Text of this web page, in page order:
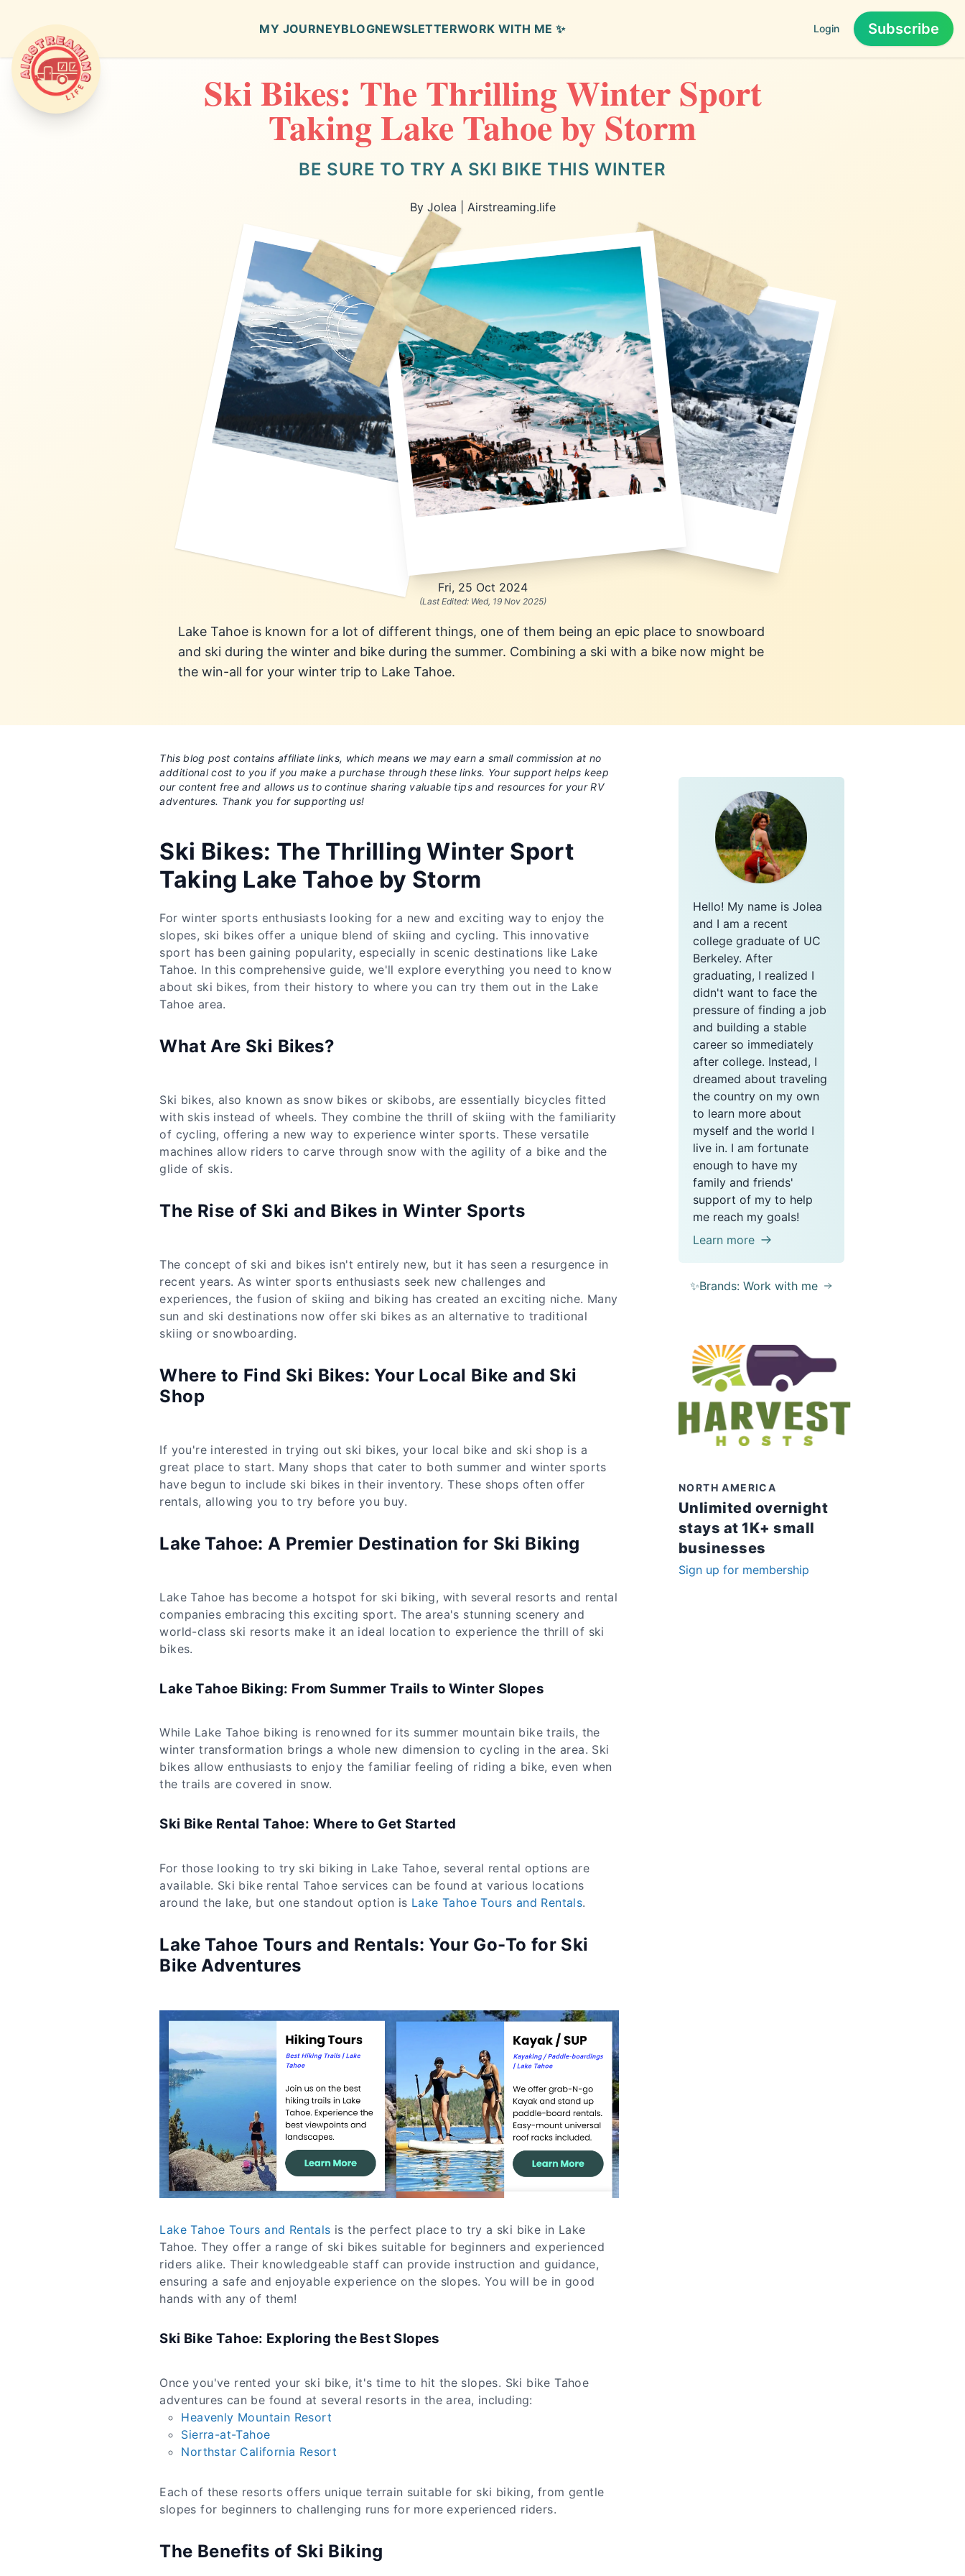
Airstreaming Life
MY JOURNEYBLOGNEWSLETTERWORK WITH ME ✨ Login Subscribe
Ski Bikes: The Thrilling Winter Sport
Taking Lake Tahoe by Storm
BE SURE TO TRY A SKI BIKE THIS WINTER
By Jolea | Airstreaming.life
Fri, 25 Oct 2024
(Last Edited: Wed, 19 Nov 2025)
Lake Tahoe is known for a lot of different things, one of them being an epic place to snowboard
and ski during the winter and bike during the summer. Combining a ski with a bike now might be
the win-all for your winter trip to Lake Tahoe.
This blog post contains affiliate links, which means we may earn a small commission at no
additional cost to you if you make a purchase through these links. Your support helps keep
our content free and allows us to continue sharing valuable tips and resources for your RV
adventures. Thank you for supporting us!
Ski Bikes: The Thrilling Winter Sport
Taking Lake Tahoe by Storm
For winter sports enthusiasts looking for a new and exciting way to enjoy the
slopes, ski bikes offer a unique blend of skiing and cycling. This innovative
sport has been gaining popularity, especially in scenic destinations like Lake
Tahoe. In this comprehensive guide, we'll explore everything you need to know
about ski bikes, from their history to where you can try them out in the Lake
Tahoe area.
What Are Ski Bikes?
Ski bikes, also known as snow bikes or skibobs, are essentially bicycles fitted
with skis instead of wheels. They combine the thrill of skiing with the familiarity
of cycling, offering a new way to experience winter sports. These versatile
machines allow riders to carve through snow with the agility of a bike and the
glide of skis.
The Rise of Ski and Bikes in Winter Sports
The concept of ski and bikes isn't entirely new, but it has seen a resurgence in
recent years. As winter sports enthusiasts seek new challenges and
experiences, the fusion of skiing and biking has created an exciting niche. Many
sun and ski destinations now offer ski bikes as an alternative to traditional
skiing or snowboarding.
Where to Find Ski Bikes: Your Local Bike and Ski
Shop
If you're interested in trying out ski bikes, your local bike and ski shop is a
great place to start. Many shops that cater to both summer and winter sports
have begun to include ski bikes in their inventory. These shops often offer
rentals, allowing you to try before you buy.
Lake Tahoe: A Premier Destination for Ski Biking
Lake Tahoe has become a hotspot for ski biking, with several resorts and rental
companies embracing this exciting sport. The area's stunning scenery and
world-class ski resorts make it an ideal location to experience the thrill of ski
bikes.
Lake Tahoe Biking: From Summer Trails to Winter Slopes
While Lake Tahoe biking is renowned for its summer mountain bike trails, the
winter transformation brings a whole new dimension to cycling in the area. Ski
bikes allow enthusiasts to enjoy the familiar feeling of riding a bike, even when
the trails are covered in snow.
Ski Bike Rental Tahoe: Where to Get Started
For those looking to try ski biking in Lake Tahoe, several rental options are
available. Ski bike rental Tahoe services can be found at various locations
around the lake, but one standout option is Lake Tahoe Tours and Rentals.
Lake Tahoe Tours and Rentals: Your Go-To for Ski
Bike Adventures
Lake Tahoe Tours and Rentals is the perfect place to try a ski bike in Lake
Tahoe. They offer a range of ski bikes suitable for beginners and experienced
riders alike. Their knowledgeable staff can provide instruction and guidance,
ensuring a safe and enjoyable experience on the slopes. You will be in good
hands with any of them!
Ski Bike Tahoe: Exploring the Best Slopes
Once you've rented your ski bike, it's time to hit the slopes. Ski bike Tahoe
adventures can be found at several resorts in the area, including:
Heavenly Mountain Resort
Sierra-at-Tahoe
Northstar California Resort
Each of these resorts offers unique terrain suitable for ski biking, from gentle
slopes for beginners to challenging runs for more experienced riders.
The Benefits of Ski Biking
Hello! My name is Jolea
and I am a recent
college graduate of UC
Berkeley. After
graduating, I realized I
didn't want to face the
pressure of finding a job
and building a stable
career so immediately
after college. Instead, I
dreamed about traveling
the country on my own
to learn more about
myself and the world I
live in. I am fortunate
enough to have my
family and friends'
support of my to help
me reach my goals!
Learn more
✨Brands: Work with me
NORTH AMERICA
Unlimited overnight
stays at 1K+ small
businesses
Sign up for membership